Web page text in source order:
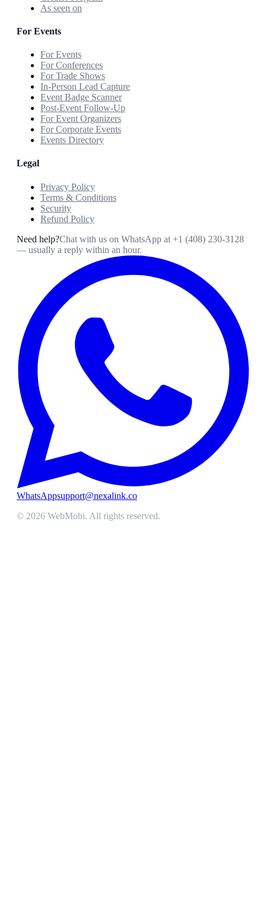
As seen on
For Events
For Events
For Conferences
For Trade Shows
In-Person Lead Capture
Event Badge Scanner
Post-Event Follow-Up
For Event Organizers
For Corporate Events
Events Directory
Legal
Privacy Policy
Terms & Conditions
Security
Refund Policy
Need help?Chat with us on WhatsApp at +1 (408) 230-3128
— usually a reply within an hour.
WhatsAppsupport@nexalink.co
© 2026 WebMobi. All rights reserved.